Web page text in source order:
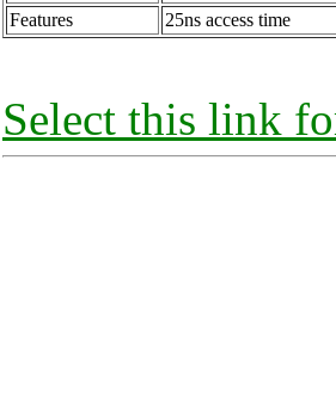
Features
25ns access time
Select this link